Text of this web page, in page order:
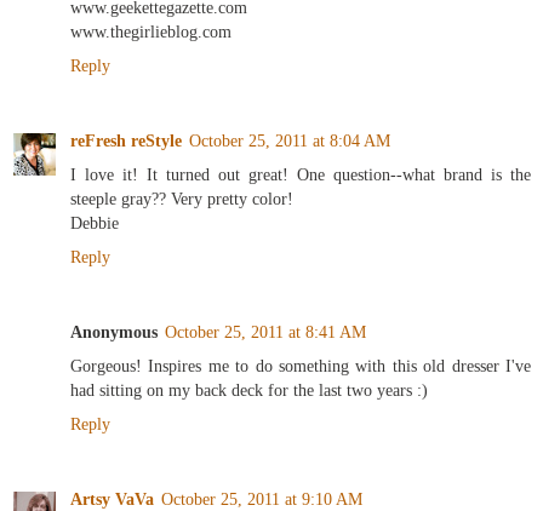
www.geekettegazette.com
www.thegirlieblog.com
Reply
reFresh reStyle October 25, 2011 at 8:04 AM
I love it! It turned out great! One question--what brand is the
steeple gray?? Very pretty color!
Debbie
Reply
Anonymous October 25, 2011 at 8:41 AM
Gorgeous! Inspires me to do something with this old dresser I've
had sitting on my back deck for the last two years :)
Reply
Artsy VaVa October 25, 2011 at 9:10 AM